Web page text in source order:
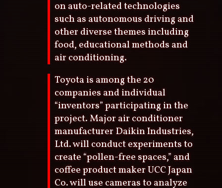
on auto-related technologies
such as autonomous driving and
other diverse themes including
food, educational methods and
air conditioning.
Toyota is among the 20
companies and individual
“inventors” participating in the
project. Major air conditioner
manufacturer Daikin Industries,
Ltd. will conduct experiments to
create “pollen-free spaces,” and
coffee product maker UCC Japan
Co. will use cameras to analyze